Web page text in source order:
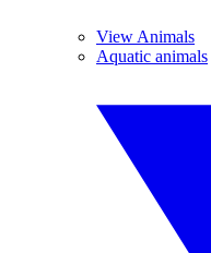
View Animals
Aquatic animals